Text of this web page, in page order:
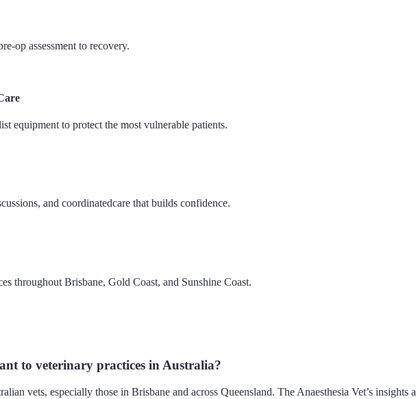
op assessment to recovery.
equipment to protect the most vulnerable patients.
and coordinatedcare that builds confidence.
throughout Brisbane, Gold Coast, and Sunshine Coast.
to veterinary practices in Australia?
vets, especially those in Brisbane and across Queensland. The Anaesthesia Vet’s